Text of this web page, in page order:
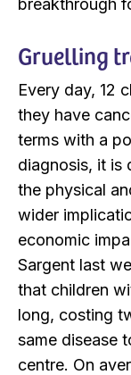
breakthrough
Gruelling
Every day, 12
they have
terms with a
diagnosis, it is
the physical
wider
economic
Sargent last
that children
long, costing
same disease
centre. On